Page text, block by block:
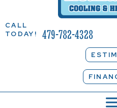
CALL
TODAY!
479-782-4328